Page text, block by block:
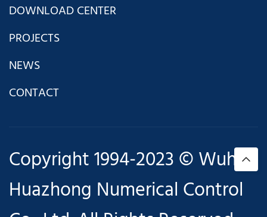
DOWNLOAD CENTER
PROJECTS
NEWS
CONTACT
Copyright 1994-2023 © Wuhan
Huazhong Numerical Control